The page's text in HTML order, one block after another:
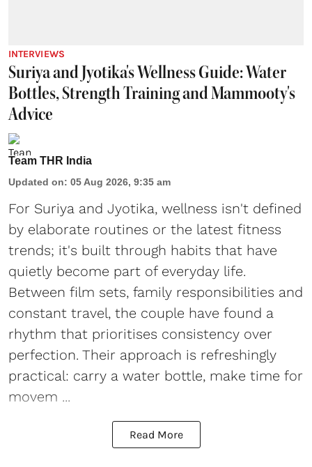
INTERVIEWS
Suriya and Jyotika's Wellness Guide: Water
Bottles, Strength Training and Mammooty's
Advice
Team THR India
Updated on: 05 Aug 2026, 9:35 am
For Suriya and Jyotika, wellness isn't defined
by elaborate routines or the latest fitness
trends; it's built through habits that have
quietly become part of everyday life.
Between film sets, family responsibilities and
constant travel, the couple have found a
rhythm that prioritises consistency over
perfection. Their approach is refreshingly
practical: carry a water bottle, make time for
movem ...
Read More